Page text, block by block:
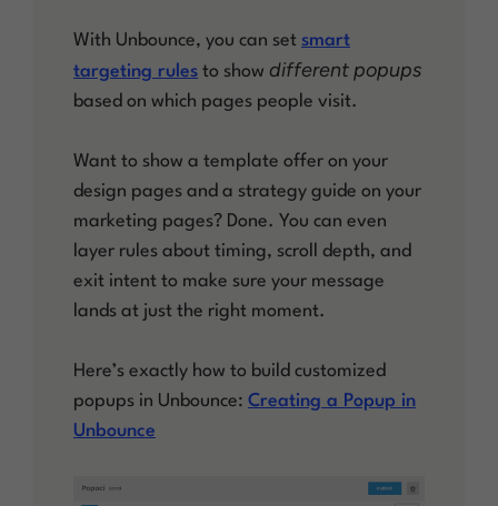
With Unbounce, you can set smart
targeting rules to show different popups
based on which pages people visit.
Want to show a template offer on your
design pages and a strategy guide on your
marketing pages? Done. You can even
layer rules about timing, scroll depth, and
exit intent to make sure your message
lands at just the right moment.
Here’s exactly how to build customized
popups in Unbounce: Creating a Popup in
Unbounce